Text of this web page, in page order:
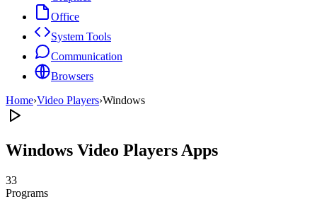
Office
System Tools
Communication
Browsers
Home›Video Players›Windows
Windows Video Players Apps
33
Programs